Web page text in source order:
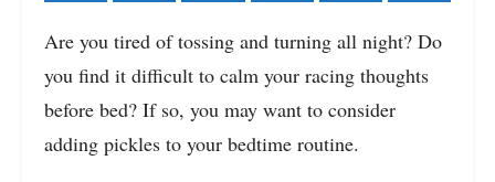
Are you tired of tossing and turning all night? Do
you find it difficult to calm your racing thoughts
before bed? If so, you may want to consider
adding pickles to your bedtime routine.